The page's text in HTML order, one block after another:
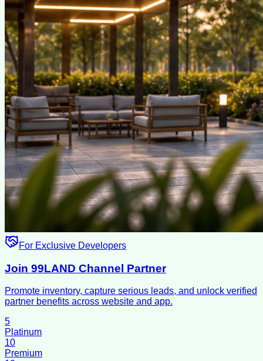
For Exclusive Developers
Join 99LAND Channel Partner
Promote inventory, capture serious leads, and unlock verified
partner benefits across website and app.
5
Platinum
10
Premium